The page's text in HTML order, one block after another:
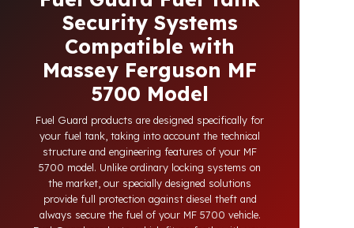
Fuel Guard Fuel Tank
Security Systems
Compatible with
Massey Ferguson MF
5700 Model
Fuel Guard products are designed specifically for
your fuel tank, taking into account the technical
structure and engineering features of your MF
5700 model. Unlike ordinary locking systems on
the market, our specially designed solutions